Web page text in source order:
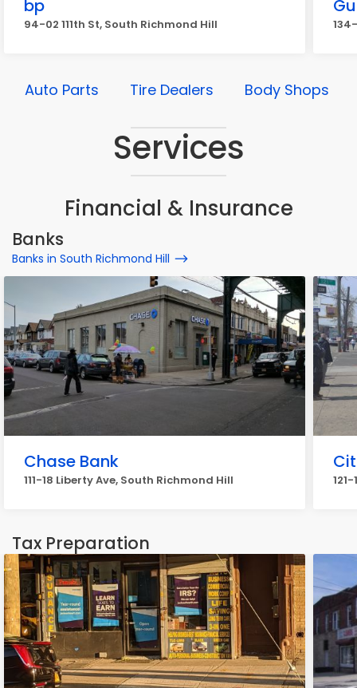
bp
94-02 111th St, South Richmond Hill
Auto Parts Tire Dealers Body Shops
Services
Financial & Insurance
Banks
Banks in South Richmond Hill
Chase Bank
111-18 Liberty Ave, South Richmond Hill
Tax Preparation